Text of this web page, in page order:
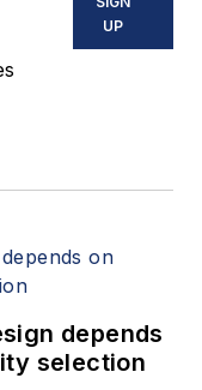
UP
depends
selection